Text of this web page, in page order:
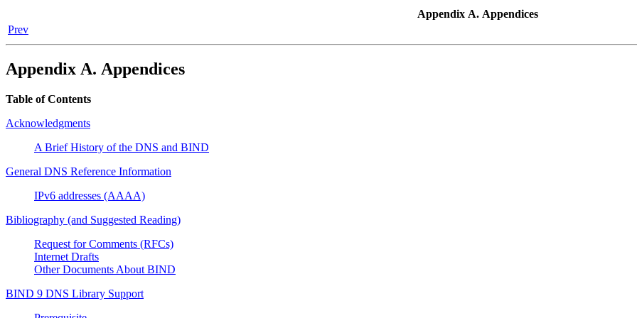
Appendix A. Appendices
Prev
Appendix A. Appendices
Table of Contents
Acknowledgments
A Brief History of the DNS and BIND
General DNS Reference Information
IPv6 addresses (AAAA)
Bibliography (and Suggested Reading)
Request for Comments (RFCs)
Internet Drafts
Other Documents About BIND
BIND 9 DNS Library Support